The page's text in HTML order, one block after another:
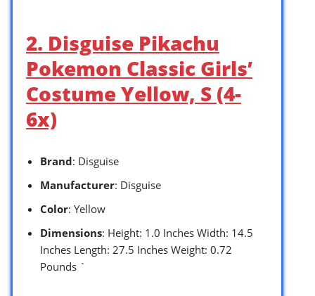
2. Disguise Pikachu
Pokemon Classic Girls’
Costume Yellow, S (4-
6x)
Brand: Disguise
Manufacturer: Disguise
Color: Yellow
Dimensions: Height: 1.0 Inches Width: 14.5
Inches Length: 27.5 Inches Weight: 0.72
Pounds `